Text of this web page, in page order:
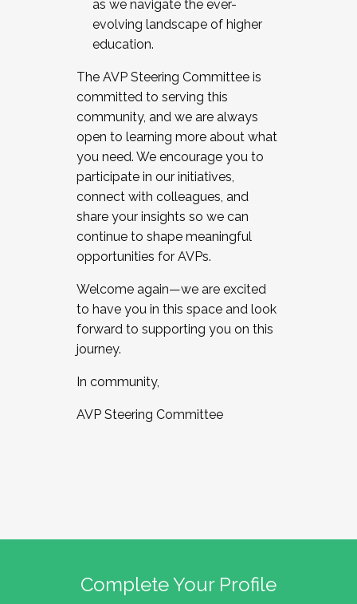
as we navigate the ever-
evolving landscape of higher
education.
The AVP Steering Committee is
committed to serving this
community, and we are always
open to learning more about what
you need. We encourage you to
participate in our initiatives,
connect with colleagues, and
share your insights so we can
continue to shape meaningful
opportunities for AVPs.
Welcome again—we are excited
to have you in this space and look
forward to supporting you on this
journey.
In community,
AVP Steering Committee
Complete Your Profile